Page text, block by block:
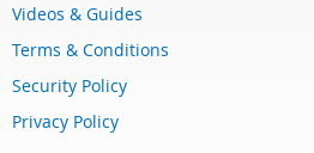
Videos & Guides
Terms & Conditions
Security Policy
Privacy Policy